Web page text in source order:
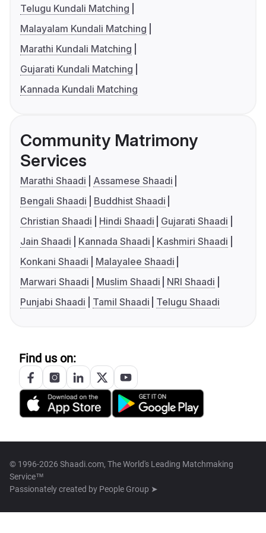
Telugu Kundali Matching
Malayalam Kundali Matching
Marathi Kundali Matching
Gujarati Kundali Matching
Kannada Kundali Matching
Community Matrimony
Services
Marathi Shaadi
Assamese Shaadi
Bengali Shaadi
Buddhist Shaadi
Christian Shaadi
Hindi Shaadi
Gujarati Shaadi
Jain Shaadi
Kannada Shaadi
Kashmiri Shaadi
Konkani Shaadi
Malayalee Shaadi
Marwari Shaadi
Muslim Shaadi
NRI Shaadi
Punjabi Shaadi
Tamil Shaadi Telugu Shaadi
Find us on:
© 1996-2026 Shaadi.com, The World's Leading Matchmaking
Service™
Passionately created by People Group ➤